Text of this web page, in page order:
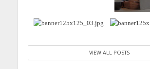
VIEW ALL POSTS